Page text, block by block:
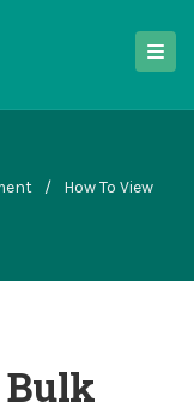
/
How To View